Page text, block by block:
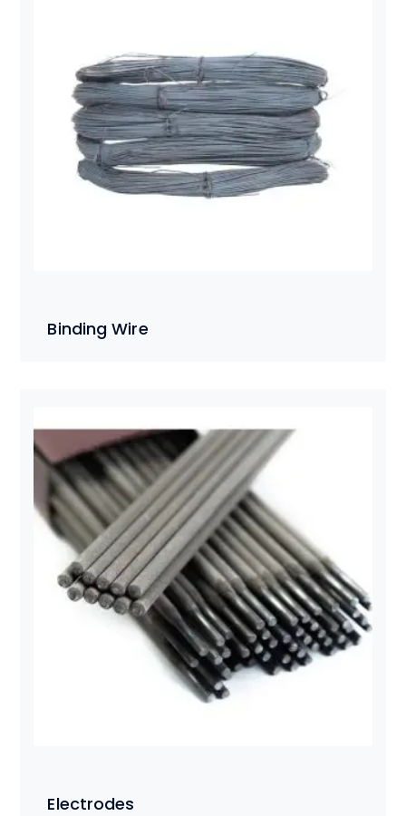
Binding Wire
Electrodes